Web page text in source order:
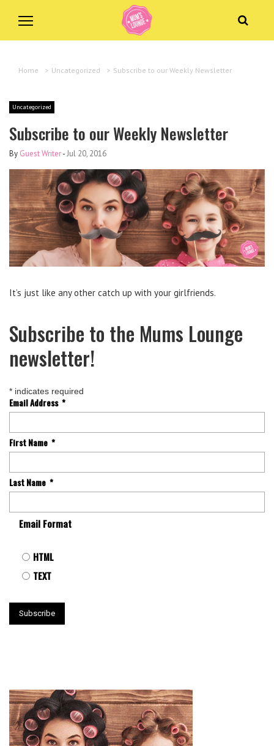
Home > Uncategorized > Subscribe to our Weekly Newsletter
Uncategorized
Subscribe to our Weekly Newsletter
By Guest Writer-Jul 20, 2016
It’s just like any other catch up with your girlfriends.
Subscribe to the Mums Lounge
newsletter!
* indicates required
Email Address *
First Name *
Last Name *
Email Format
HTML
TEXT